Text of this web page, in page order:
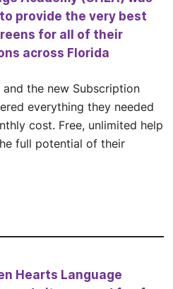
provide the very best
for all of their
across Florida
and the new Subscription
everything they needed
cost. Free, unlimited help
full potential of their
Hearts Language